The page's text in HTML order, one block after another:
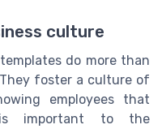
culture
do more than
foster a culture of
employees that
is important to the